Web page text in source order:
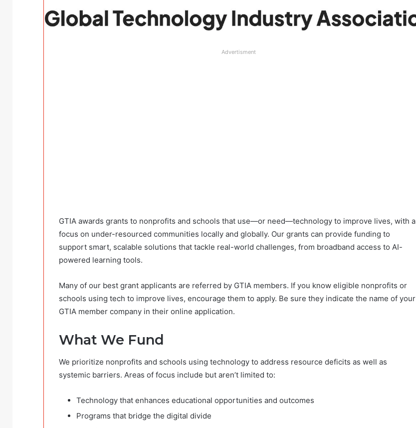
Advertisment
GTIA awards grants to nonprofits and schools that use—or need—technology to improve lives, with a
focus on under-resourced communities locally and globally. Our grants can provide funding to
support smart, scalable solutions that tackle real-world challenges, from broadband access to AI-
powered learning tools.
Many of our best grant applicants are referred by GTIA members. If you know eligible nonprofits or
schools using tech to improve lives, encourage them to apply. Be sure they indicate the name of your
GTIA member company in their online application.
What We Fund
We prioritize nonprofits and schools using technology to address resource deficits as well as
systemic barriers. Areas of focus include but aren’t limited to:
Technology that enhances educational opportunities and outcomes
Programs that bridge the digital divide